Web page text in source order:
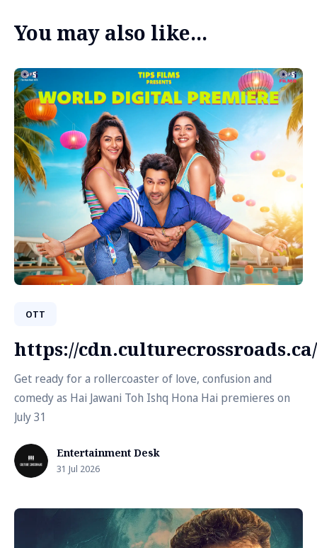
You may also like...
OTT
https://cdn.culturecrossroads.ca/
Get ready for a rollercoaster of love, confusion and
comedy as Hai Jawani Toh Ishq Hona Hai premieres on
July 31
Entertainment Desk
31 Jul 2026